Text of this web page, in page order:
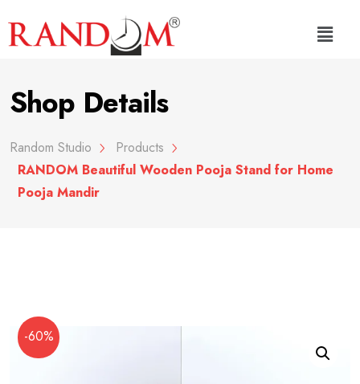
Shop Details
Random Studio
Products
RANDOM Beautiful Wooden Pooja Stand for Home
Pooja Mandir
-60%